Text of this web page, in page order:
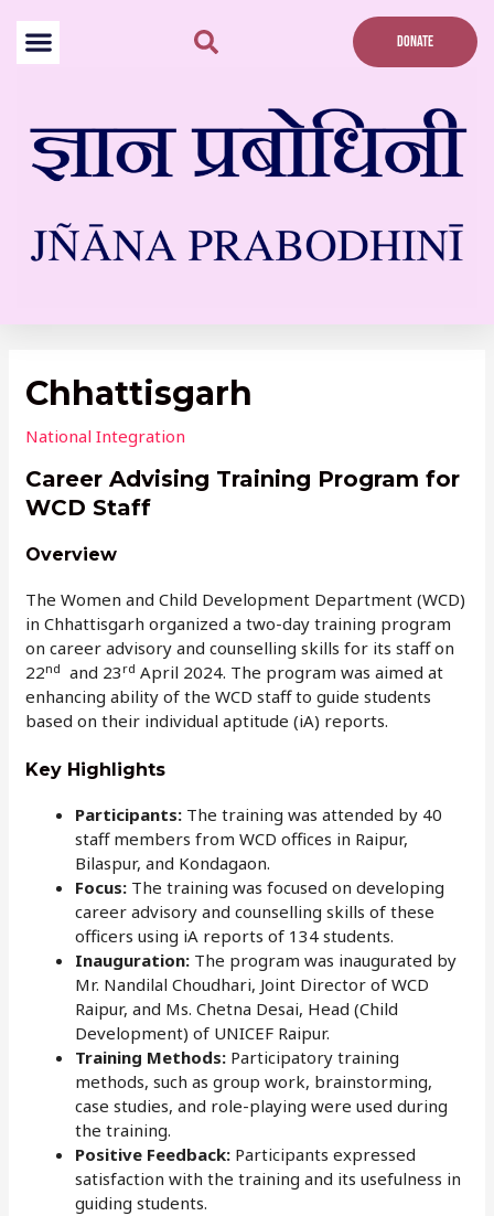
content
DONATE
Chhattisgarh
National Integration
Career Advising Training Program for
WCD Staff
Overview
The Women and Child Development Department (WCD)
in Chhattisgarh organized a two-day training program
on career advisory and counselling skills for its staff on
22nd and 23rd April 2024. The program was aimed at
enhancing ability of the WCD staff to guide students
based on their individual aptitude (iA) reports.
Key Highlights
Participants: The training was attended by 40
staff members from WCD offices in Raipur,
Bilaspur, and Kondagaon.
Focus: The training was focused on developing
career advisory and counselling skills of these
officers using iA reports of 134 students.
Inauguration: The program was inaugurated by
Mr. Nandilal Choudhari, Joint Director of WCD
Raipur, and Ms. Chetna Desai, Head (Child
Development) of UNICEF Raipur.
Training Methods: Participatory training
methods, such as group work, brainstorming,
case studies, and role-playing were used during
the training.
Positive Feedback: Participants expressed
satisfaction with the training and its usefulness in
guiding students.